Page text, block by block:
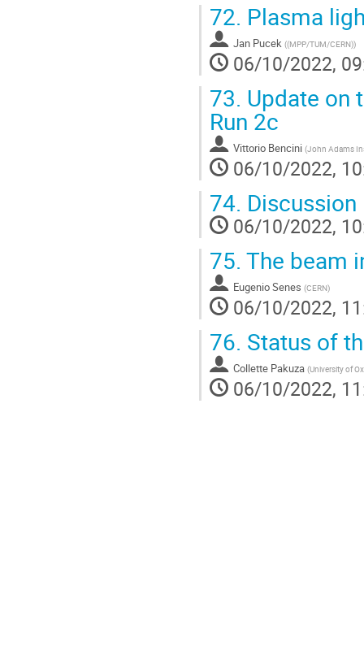
72. Plasma
Jan Pucek ((MPP/TUM/CERN))
06/10/2022,
73. Update on
Run 2c
Vittorio Bencini (John Adams
06/10/2022,
74. Discussion
06/10/2022,
75. The beam
Eugenio Senes (CERN)
06/10/2022,
76. Status of
Collette Pakuza (University of
06/10/2022,